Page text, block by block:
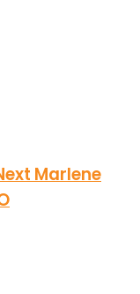
Marlene